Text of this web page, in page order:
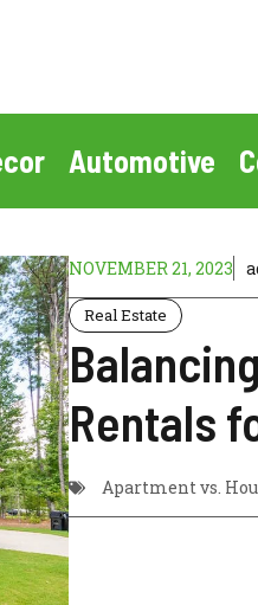
Automotive
NOVEMBER 21, 2023
Real Estate
Rentals
Apartment vs.